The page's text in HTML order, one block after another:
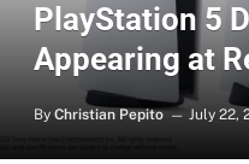
PlayStation 5
Appearing at
By Christian Pepito July 22,